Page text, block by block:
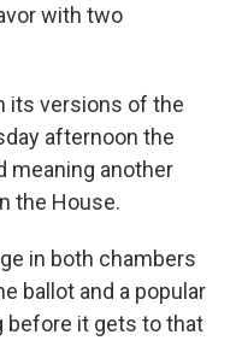
with two
its versions of the
afternoon the
meaning another
the House.
in both chambers
ballot and a popular
before it gets to that